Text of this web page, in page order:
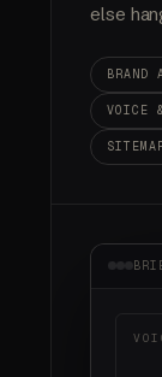
else
BRAND
VOICE